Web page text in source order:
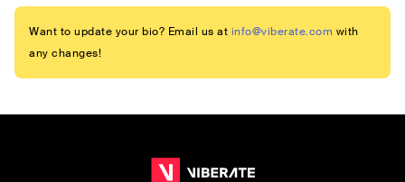
Want to update your bio? Email us at info@viberate.com with
any changes!